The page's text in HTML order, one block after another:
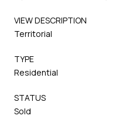
VIEW DESCRIPTION
Territorial
TYPE
Residential
STATUS
Sold